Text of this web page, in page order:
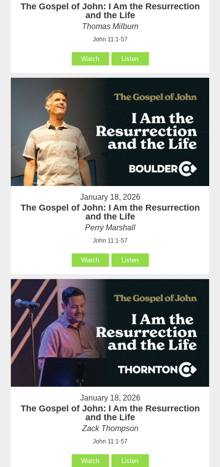
The Gospel of John: I Am the Resurrection
and the Life
Thomas Milburn
John 11:1-57
Watch Listen
January 18, 2026
The Gospel of John: I Am the Resurrection
and the Life
Perry Marshall
John 11:1-57
Watch Listen
January 18, 2026
The Gospel of John: I Am the Resurrection
and the Life
Zack Thompson
John 11:1-57
Watch Listen